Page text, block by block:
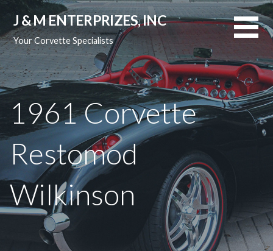
Skip
content
J & M ENTERPRIZES, INC
Your Corvette Specialists
1961 Corvette
Restomod
Wilkinson